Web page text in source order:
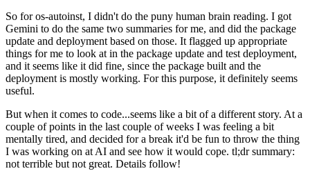
So for os-autoinst, I didn't do the puny human brain reading. I got
Gemini to do the same two summaries for me, and did the package
update and deployment based on those. It flagged up appropriate
things for me to look at in the package update and test deployment,
and it seems like it did fine, since the package built and the
deployment is mostly working. For this purpose, it definitely seems
useful.
But when it comes to code...seems like a bit of a different story. At a
couple of points in the last couple of weeks I was feeling a bit
mentally tired, and decided for a break it'd be fun to throw the thing
I was working on at AI and see how it would cope. tl;dr summary:
not terrible but not great. Details follow!